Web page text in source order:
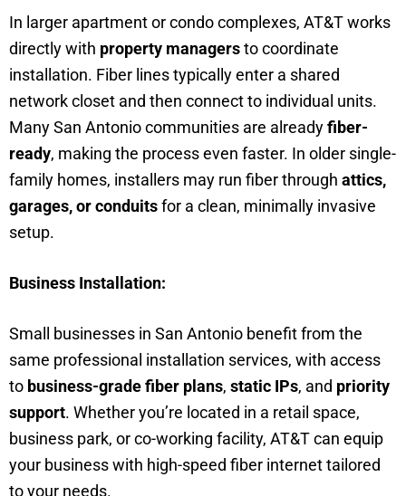
In larger apartment or condo complexes, AT&T works
directly with property managersto coordinate
installation. Fiber lines typically enter a shared
network closet and then connect to individual units.
Many San Antonio communities are alreadyfiber-
ready, making the process even faster. In older single-
family homes, installers may run fiber through attics,
garages, or conduitsfor a clean, minimally invasive
setup.
Business Installation:
Small businesses in San Antonio benefit from the
same professional installation services, with access
to business-grade fiber plans, static IPs, and priority
support. Whether you’re located in a retail space,
business park, or co-working facility, AT&T can equip
your business with high-speed fiber internet tailored
to your needs.